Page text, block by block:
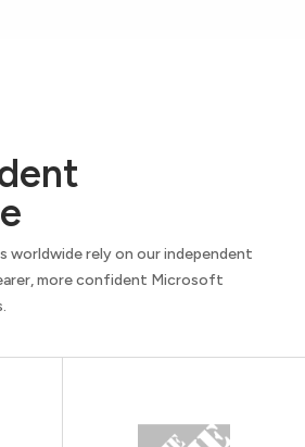
worldwide rely on our independent
more confident Microsoft